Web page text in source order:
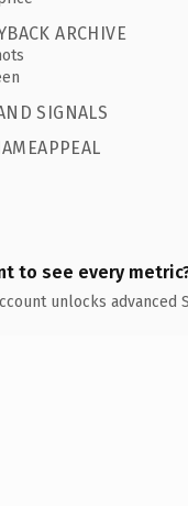
ARCHIVE
SIGNALS
to see every
unlocks advanced